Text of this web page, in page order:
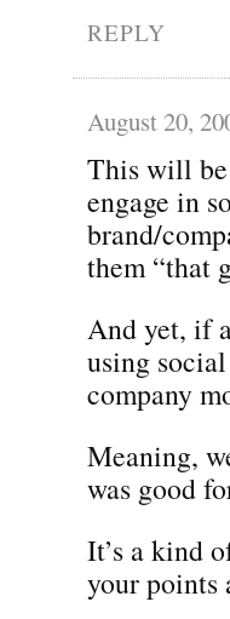
REPLY
August 20,
This will
engage in
brand/
them “that
And yet, if
using
company
Meaning,
was good
It’s a kind
your points